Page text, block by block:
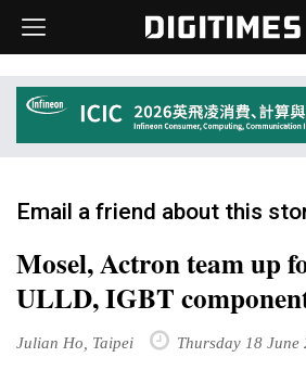
Email a friend about this
Mosel, Actron team up
ULLD, IGBT
Julian Ho, Taipei Thursday 18 June